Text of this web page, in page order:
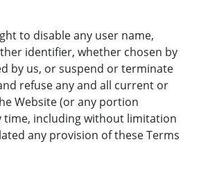
to disable any user name,
identifier, whether chosen by
by us, or suspend or terminate
refuse any and all current or
Website (or any portion
time, including without limitation
any provision of these Terms